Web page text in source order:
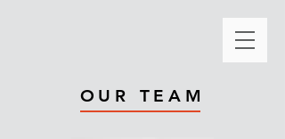
OUR TEAM